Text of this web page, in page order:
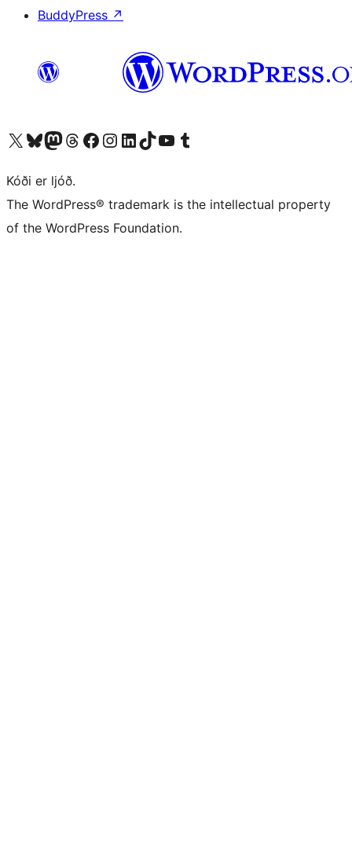
BuddyPress ↗
Visit our X (formerly Twitter) account
Visit our Bluesky account
Visit our Mastodon account
Visit our Threads account
Visit our Facebook page
Visit our Instagram account
Visit our LinkedIn account
Visit our TikTok account
Visit our YouTube channel
Visit our Tumblr account
Kóði er ljóð.
The WordPress® trademark is the intellectual property
of the WordPress Foundation.